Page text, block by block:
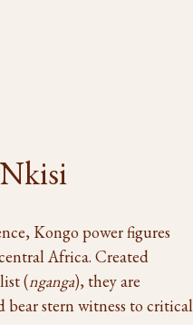
Kongo power figures
Africa. Created
(nganga), they are
bear stern witness to critical